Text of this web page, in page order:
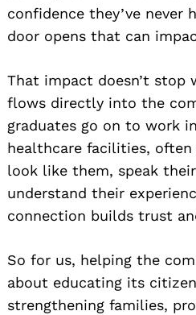
confidence they’ve never
door opens that can
That impact doesn’t stop
flows directly into the
graduates go on to work
healthcare facilities,
look like them, speak
understand their
connection builds trust
So for us, helping the
about educating its
strengthening families,